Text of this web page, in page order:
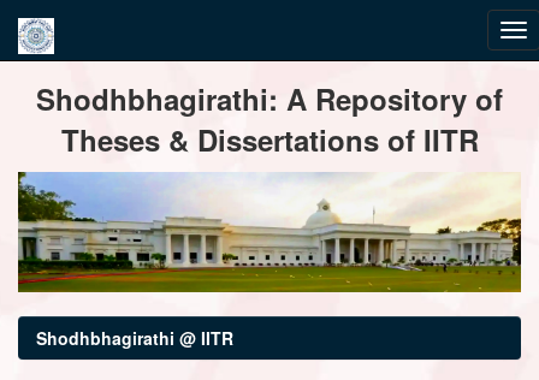
navigationShodhbhagirathi: A Repository of
Theses & Dissertations of IITR
Shodhbhagirathi @ IITR